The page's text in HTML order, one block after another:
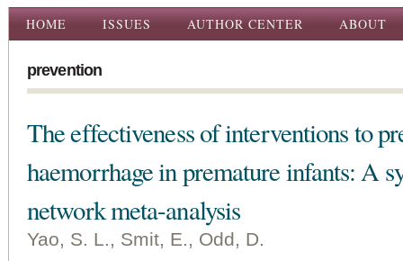
Main menu
HOME ISSUES AUTHOR CENTER ABOUT
prevention
The effectiveness of interventions to
haemorrhage in premature infants: A
network meta-analysis
Yao, S. L., Smit, E., Odd, D.